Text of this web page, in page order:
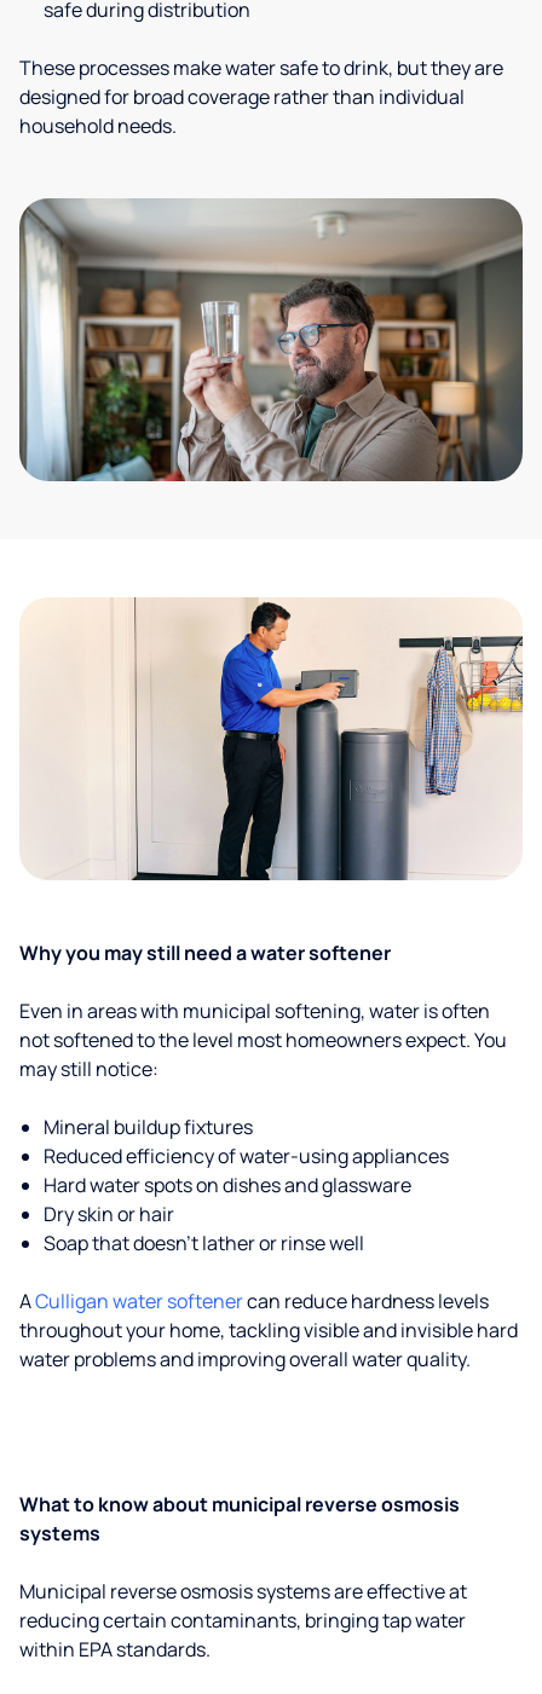
safe during distribution
These processes make water safe to drink, but they are
designed for broad coverage rather than individual
household needs.
Why you may still need a water softener
Even in areas with municipal softening, water is often
not softened to the level most homeowners expect. You
may still notice:
Mineral buildup fixtures
Reduced efficiency of water-using appliances
Hard water spots on dishes and glassware
Dry skin or hair
Soap that doesn't lather or rinse well
ACulligan water softenercan reduce hardness levels
throughout your home, tackling visible and invisible hard
water problems and improving overall water quality.
What to know about municipal reverse osmosis
systems
Municipal reverse osmosis systems are effective at
reducing certain contaminants, bringing tap water
within EPA standards.